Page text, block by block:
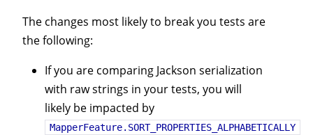
The changes most likely to break you tests are
the following:
If you are comparing Jackson serialization
with raw strings in your tests, you will
likely be impacted by
MapperFeature.SORT_PROPERTIES_ALPHABETICALLY